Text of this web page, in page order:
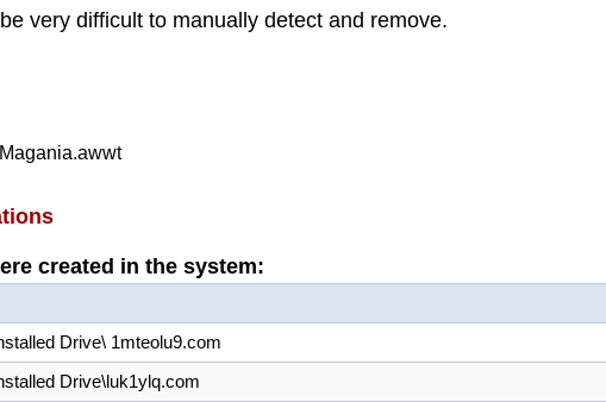
very difficult to manually detect and remove.
created in the system:
Drive\ 1mteolu9.com
Drive\luk1ylq.com